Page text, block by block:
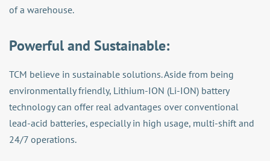
of a warehouse.
Powerful and Sustainable:
TCM believe in sustainable solutions. Aside from being
environmentally friendly, Lithium-ION (Li-ION) battery
technology can offer real advantages over conventional
lead-acid batteries, especially in high usage, multi-shift and
24/7 operations.